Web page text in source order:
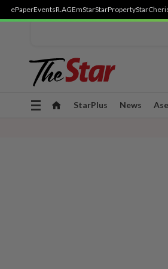
ePaperEventsR.AGEmStarStarProperty
Toggle
StarPlus News